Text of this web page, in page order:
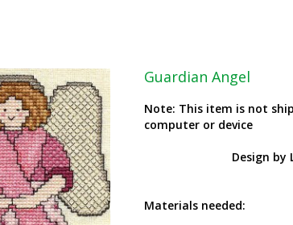
Guardian Angel
Note: This item is not
computer or device
Design by
Materials needed: